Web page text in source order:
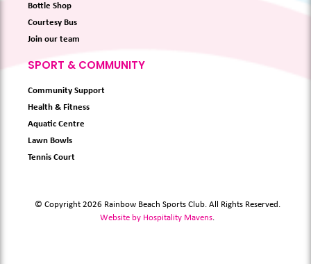
Bottle Shop
Courtesy Bus
Join our team
SPORT & COMMUNITY
Community Support
Health & Fitness
Aquatic Centre
Lawn Bowls
Tennis Court
© Copyright 2026 Rainbow Beach Sports Club. All Rights Reserved.
Website by Hospitality Mavens.